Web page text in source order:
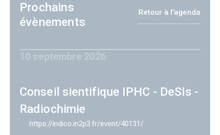
Prochains
évènements
Retour à l'agenda
10 septembre 2026
Conseil sientifique IPHC - DeSIs -
Radiochimie
https://indico.in2p3.fr/event/40131/